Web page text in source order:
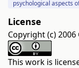
psychological aspects
License
Copyright (c)
This work is